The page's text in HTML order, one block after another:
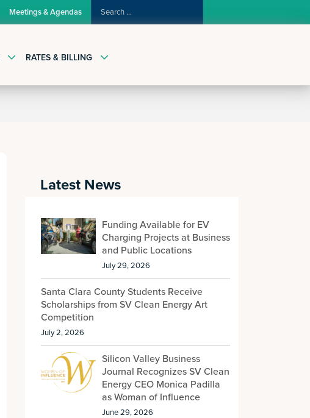
FOR:
Meetings & Agendas
RATES & BILLING
Latest News
Funding Available for EV
Charging Projects at Business
and Public Locations
July 29, 2026
Santa Clara County Students Receive
Scholarships from SV Clean Energy Art
Competition
July 2, 2026
Silicon Valley Business
Journal Recognizes SV Clean
Energy CEO Monica Padilla
as Woman of Influence
June 29, 2026